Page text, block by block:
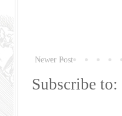
Newer Post
Subscribe to: